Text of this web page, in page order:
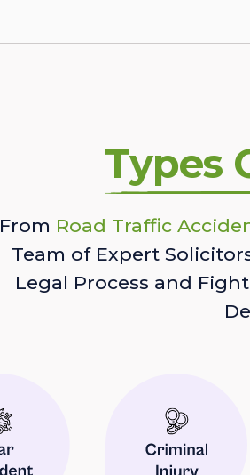
Types
From Road Traffic
Team of Expert
Legal Process and